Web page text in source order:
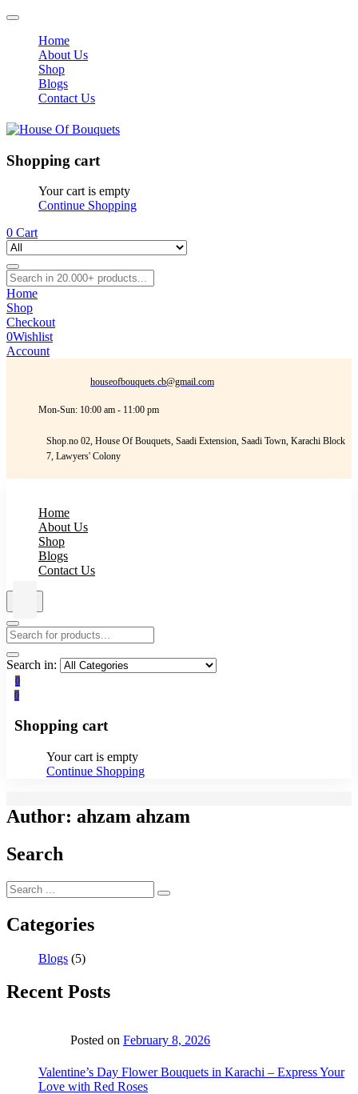
Home
About Us
Shop
Blogs
Contact Us
Shopping cart
Your cart is empty
Continue Shopping
0 Cart
Home
Shop
Checkout
0Wishlist
Account
houseofbouquets.cb@gmail.com
Mon-Sun: 10:00 am - 11:00 pm
Shop.no 02, House Of Bouquets, Saadi Extension, Saadi Town, Karachi Block
7, Lawyers' Colony
Home
About Us
Shop
Blogs
Contact Us
Search in:
0
0
Shopping cart
Your cart is empty
Continue Shopping
Author: ahzam ahzam
Search
Categories
Blogs (5)
Recent Posts
Posted on February 8, 2026
Valentine’s Day Flower Bouquets in Karachi – Express Your
Love with Red Roses